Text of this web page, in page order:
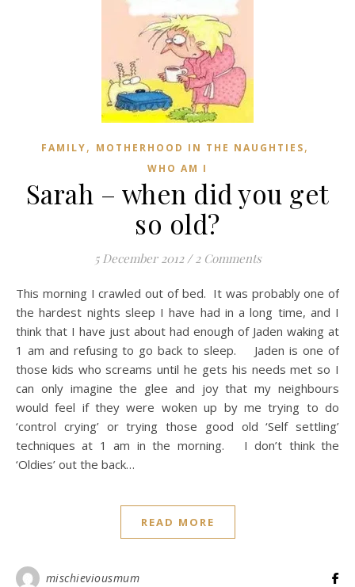
FAMILY, MOTHERHOOD IN THE NAUGHTIES,
WHO AM I
Sarah – when did you get
so old?
5 December 2012 / 2 Comments
This morning I crawled out of bed. It was probably one of
the hardest nights sleep I have had in a long time, and I
think that I have just about had enough of Jaden waking at
1 am and refusing to go back to sleep. Jaden is one of
those kids who screams until he gets his needs met so I
can only imagine the glee and joy that my neighbours
would feel if they were woken up by me trying to do
‘control crying’ or trying those good old ‘Self settling’
techniques at 1 am in the morning. I don’t think the
‘Oldies’ out the back…
READ MORE
mischieviousmum